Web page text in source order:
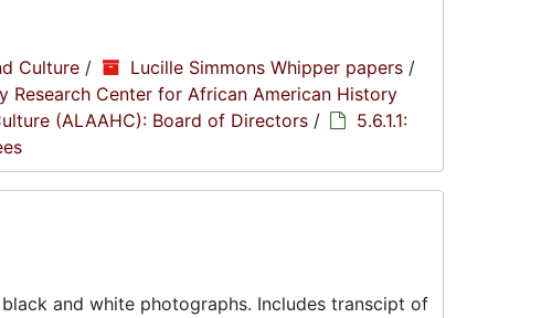
Culture / Lucille Simmons Whipper papers /
Research Center for African American History
(ALAAHC): Board of Directors /
5.6.1.1:
and white photographs. Includes transcipt of